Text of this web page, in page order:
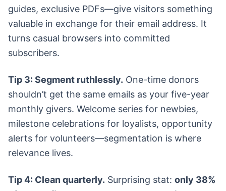
guides, exclusive PDFs—give visitors something
valuable in exchange for their email address. It
turns casual browsers into committed
subscribers.
Tip 3: Segment ruthlessly. One-time donors
shouldn’t get the same emails as your five-year
monthly givers. Welcome series for newbies,
milestone celebrations for loyalists, opportunity
alerts for volunteers—segmentation is where
relevance lives.
Tip 4: Clean quarterly. Surprising stat: only 38%